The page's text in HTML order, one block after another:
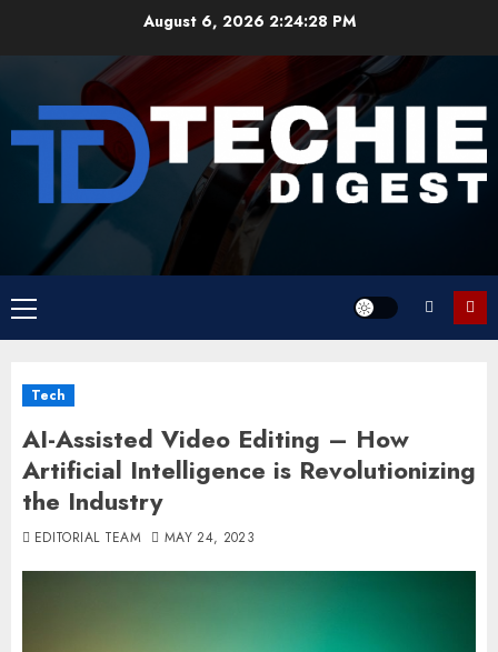
August 6, 2026 2:24:28 PM
Primary
Menu
Tech
AI-Assisted Video Editing – How
Artificial Intelligence is Revolutionizing
the Industry
EDITORIAL TEAM MAY 24, 2023